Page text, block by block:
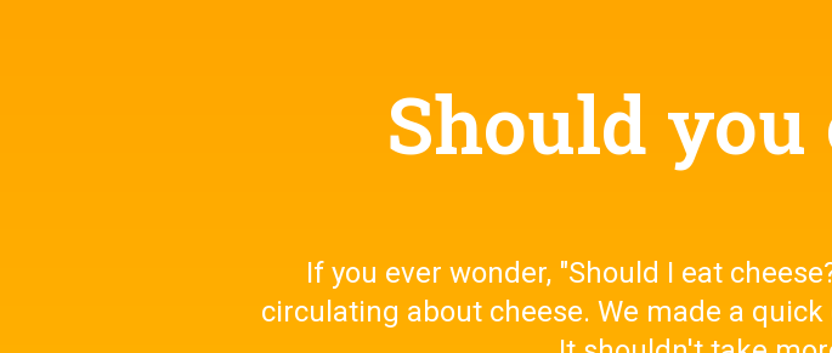
Should you
If you ever wonder, "Should I eat
circulating about cheese. We made a